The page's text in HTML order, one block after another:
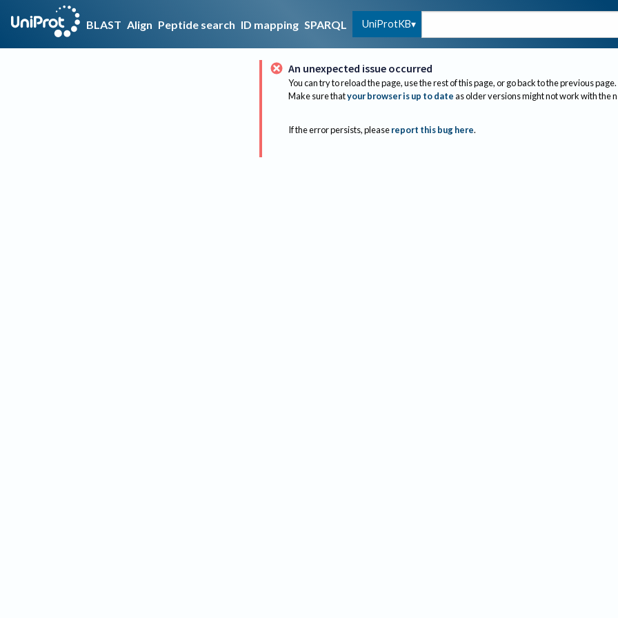
BLAST Align Peptide search ID mapping SPARQL UniProtKB
An unexpected issue occurred
You can try to reload the page, use the rest of this page, or go back to the previous page.
Make sure thatyour browser is up to dateas older versions might not work with the
If the error persists, please report this bug here.